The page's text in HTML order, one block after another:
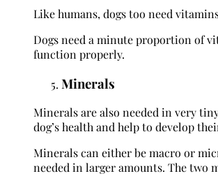
Like humans, dogs too need
Dogs need a minute proportion of
function properly.
Minerals
Minerals are also needed in very
dog’s health and help to develop
Minerals can either be macro or
needed in larger amounts. The two